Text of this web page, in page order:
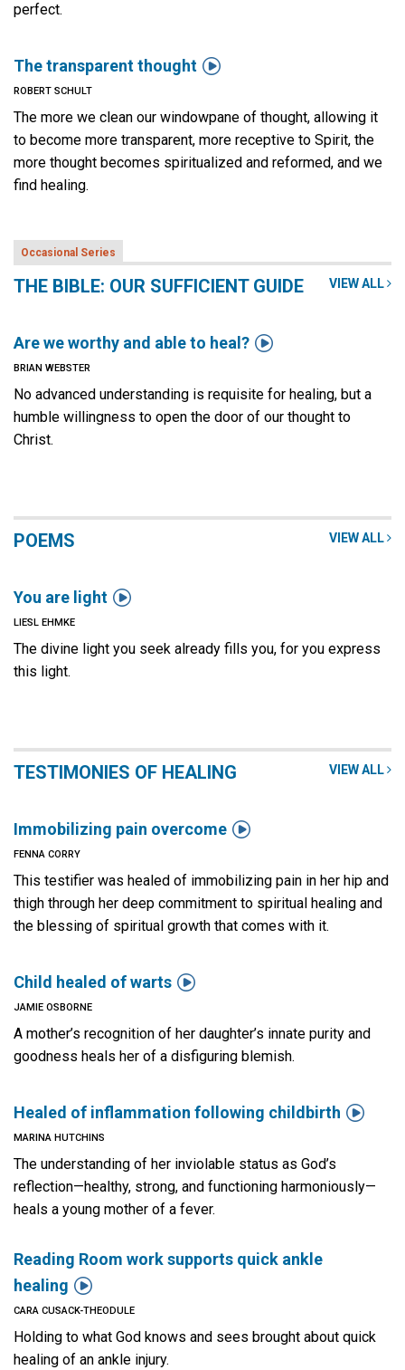
perfect.
The transparent thought 
ROBERT SCHULT
The more we clean our windowpane of thought, allowing it
to become more transparent, more receptive to Spirit, the
more thought becomes spiritualized and reformed, and we
find healing.
Occasional Series
VIEW ALL
THE BIBLE: OUR SUFFICIENT GUIDE
Are we worthy and able to heal? 
BRIAN WEBSTER
No advanced understanding is requisite for healing, but a
humble willingness to open the door of our thought to
Christ.
VIEW ALL
POEMS
You are light 
LIESL EHMKE
The divine light you seek already fills you, for you express
this light.
VIEW ALL
TESTIMONIES OF HEALING
Immobilizing pain overcome 
FENNA CORRY
This testifier was healed of immobilizing pain in her hip and
thigh through her deep commitment to spiritual healing and
the blessing of spiritual growth that comes with it.
Child healed of warts 
JAMIE OSBORNE
A mother’s recognition of her daughter’s innate purity and
goodness heals her of a disfiguring blemish.
Healed of inflammation following childbirth 
MARINA HUTCHINS
The understanding of her inviolable status as God’s
reflection—healthy, strong, and functioning harmoniously—
heals a young mother of a fever.
Reading Room work supports quick ankle
healing 
CARA CUSACK-THEODULE
Holding to what God knows and sees brought about quick
healing of an ankle injury.